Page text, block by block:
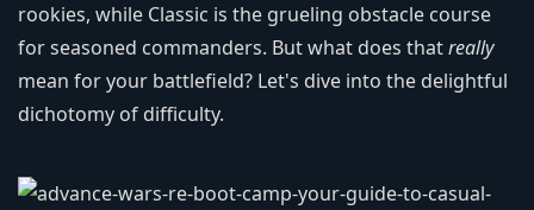
rookies, while Classic is the grueling obstacle course
for seasoned commanders. But what does thatreally
mean for your battlefield? Let's dive into the delightful
dichotomy of difficulty.